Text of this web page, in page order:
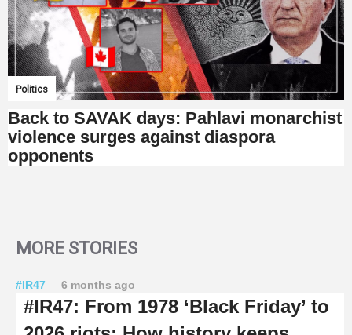
Politics
Back to SAVAK days: Pahlavi monarchist
violence surges against diaspora
opponents
MORE STORIES
#IR47 6 months ago
#IR47: From 1978 ‘Black Friday’ to